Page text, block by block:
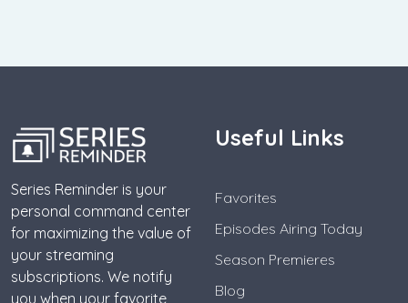
Series Reminder is your
personal command center
for maximizing the value of
your streaming
subscriptions. We notify
you when your favorite
Useful Links
Favorites
Episodes Airing Today
Season Premieres
Blog